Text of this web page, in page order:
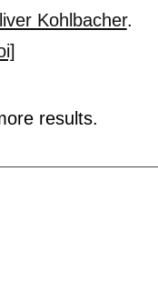
Kohlbacher.
results.